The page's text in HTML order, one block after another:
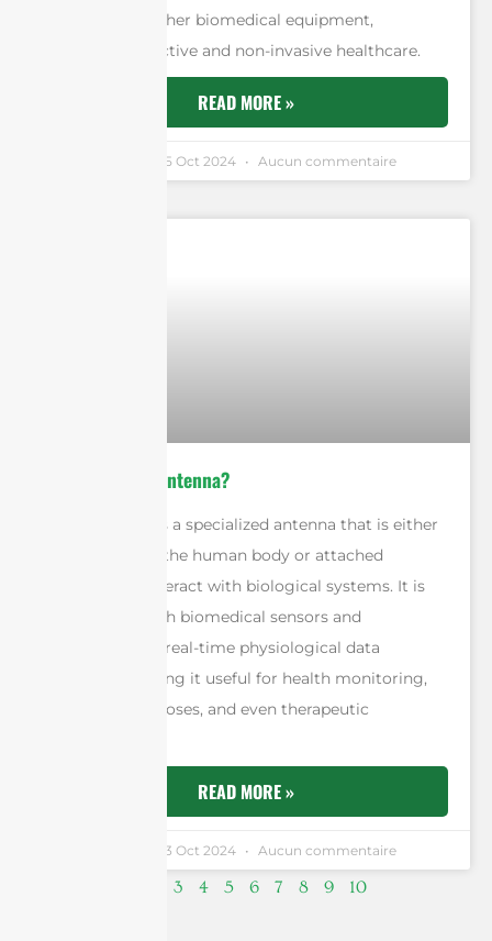
implants and other biomedical equipment,
facilitating effective and non-invasive healthcare.
READ MORE »
25 Oct 2024 Aucun commentaire
What is A Bio-Antenna?
A bio-antenna is a specialized antenna that is either
implanted into the human body or attached
externally to interact with biological systems. It is
often paired with biomedical sensors and
communicates real-time physiological data
wirelessly, making it useful for health monitoring,
diagnostic purposes, and even therapeutic
READ MORE »
23 Oct 2024 Aucun commentaire
3 4 5 6 7 8 9 10